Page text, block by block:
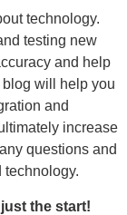
technology.
testing new
and help
will help you
and
increase
questions and
technology.
the start!